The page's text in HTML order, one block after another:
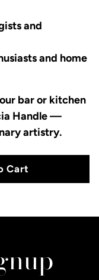
and
and home
bar or kitchen
Handle —
artistry.
Cart